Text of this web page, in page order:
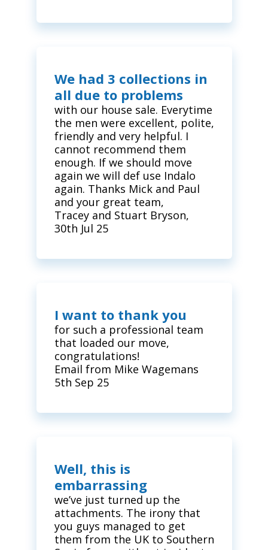
We had 3 collections in
all due to problems
with our house sale. Everytime
the men were excellent, polite,
friendly and very helpful. I
cannot recommend them
enough. If we should move
again we will def use Indalo
again. Thanks Mick and Paul
and your great team,
Tracey and Stuart Bryson,
30th Jul 25
I want to thank you
for such a professional team
that loaded our move,
congratulations!
Email from Mike Wagemans
5th Sep 25
Well, this is
embarrassing
we’ve just turned up the
attachments. The irony that
you guys managed to get
them from the UK to Southern